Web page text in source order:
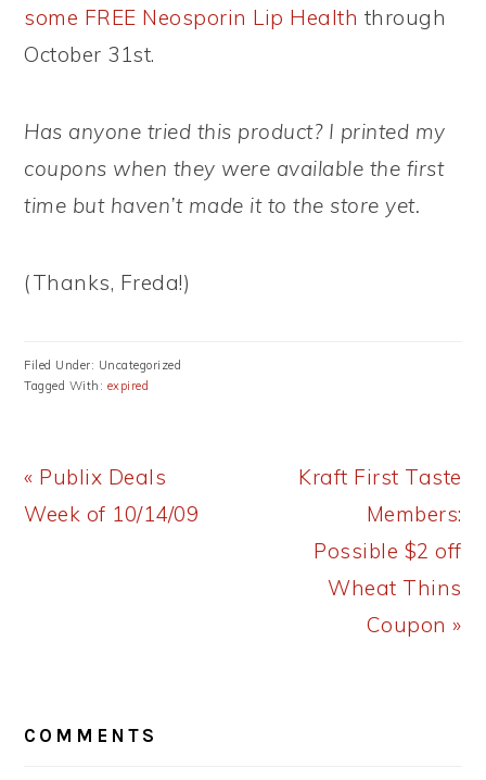
some FREE Neosporin Lip Health through
October 31st.
Has anyone tried this product? I printed my
coupons when they were available the first
time but haven’t made it to the store yet.
(Thanks, Freda!)
Filed Under: Uncategorized
Tagged With: expired
Previous
Post:
« Publix Deals
Week of 10/14/09
Next
Kraft First Taste
Members:
Possible $2 off
Wheat Thins
Coupon »
INTERACTIONS
COMMENTS